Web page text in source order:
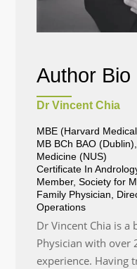
Author Bio
Dr Vincent Chia
MBE (Harvard
MB BCh BAO
Medicine (NUS)
Certificate In
Member, Society for
Family Physician,
Operations
Dr Vincent Chia is a
Physician with over
experience. Having